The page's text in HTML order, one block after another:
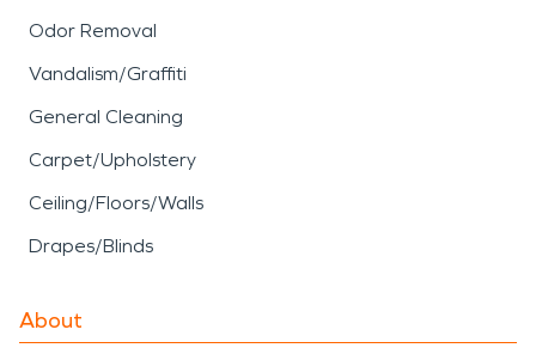
Odor Removal
Vandalism/Graffiti
General Cleaning
Carpet/Upholstery
Ceiling/Floors/Walls
Drapes/Blinds
About